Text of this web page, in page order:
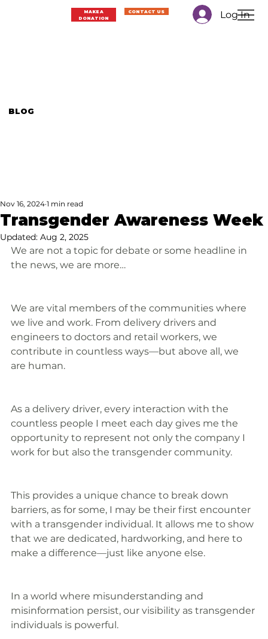
Log In
MAKE A
DONATION
CONTACT US
BLOG
Transgender Awareness Week
Nov 16, 2024 1 min read
Updated: Aug 2, 2025
We are not a topic for debate or some headline in
the news, we are more…
We are vital members of the communities where
we live and work. From delivery drivers and
engineers to doctors and retail workers, we
contribute in countless ways—but above all, we
are human.
As a delivery driver, every interaction with the
countless people I meet each day gives me the
opportunity to represent not only the company I
work for but also the transgender community.
This provides a unique chance to break down
barriers, as for some, I may be their first encounter
with a transgender individual. It allows me to show
that we are dedicated, hardworking, and here to
make a difference—just like anyone else.
In a world where misunderstanding and
misinformation persist, our visibility as transgender
individuals is powerful.